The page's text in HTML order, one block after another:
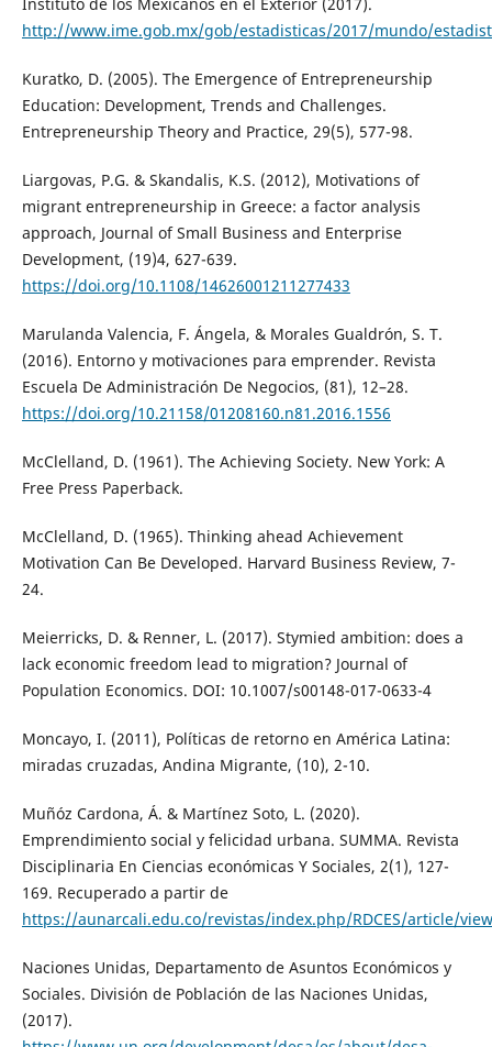
http://www.ime.gob.mx/gob/estadisticas/2017/mundo/
Kuratko, D. (2005). The Emergence of Entrepreneurship
Education: Development, Trends and Challenges.
Entrepreneurship Theory and Practice, 29(5), 577-98.
Liargovas, P.G. & Skandalis, K.S. (2012), Motivations of
migrant entrepreneurship in Greece: a factor analysis
approach, Journal of Small Business and Enterprise
Development, (19)4, 627-639.
https://doi.org/10.1108/14626001211277433
Marulanda Valencia, F. Ángela, & Morales Gualdrón, S. T.
(2016). Entorno y motivaciones para emprender. Revista
Escuela De Administración De Negocios, (81), 12–28.
https://doi.org/10.21158/01208160.n81.2016.1556
McClelland, D. (1961). The Achieving Society. New York: A
Free Press Paperback.
McClelland, D. (1965). Thinking ahead Achievement
Motivation Can Be Developed. Harvard Business Review, 7-
24.
Meierricks, D. & Renner, L. (2017). Stymied ambition: does a
lack economic freedom lead to migration? Journal of
Population Economics. DOI: 10.1007/s00148-017-0633-4
Moncayo, I. (2011), Políticas de retorno en América Latina:
miradas cruzadas, Andina Migrante, (10), 2-10.
Muñóz Cardona, Á. & Martínez Soto, L. (2020).
Emprendimiento social y felicidad urbana. SUMMA. Revista
Disciplinaria En Ciencias económicas Y Sociales, 2(1), 127-
169. Recuperado a partir de
https://aunarcali.edu.co/revistas/index.php/RDCES/article/
Naciones Unidas, Departamento de Asuntos Económicos y
Sociales. División de Población de las Naciones Unidas,
(2017).